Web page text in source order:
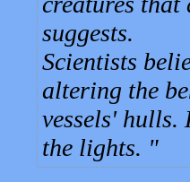
suggests.
Scientists
altering the
vessels' hulls.
the lights.